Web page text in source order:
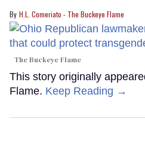
H.L. Comeriato - The Buckeye Flame
The Buckeye Flame
This story originally
Flame. Keep Reading →